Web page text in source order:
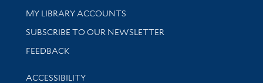
Get research help and support
MY LIBRARY ACCOUNTS
SUBSCRIBE TO OUR NEWSLETTER
Stay updated with library news and events
FEEDBACK
Library Information
ACCESSIBILITY